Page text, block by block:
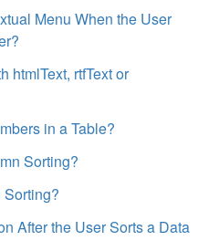
Menu When the User
htmlText, rtfText or
in a Table?
Sorting?
After the User Sorts a Data